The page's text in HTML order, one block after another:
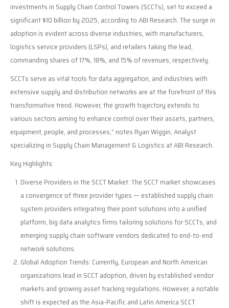
investments in Supply Chain Control Towers (SCCTs), set to exceed a
significant $10 billion by 2025, according to ABI Research. The surge in
adoption is evident across diverse industries, with manufacturers,
logistics service providers (LSPs), and retailers taking the lead,
commanding shares of 17%, 18%, and 15% of revenues, respectively.
SCCTs serve as vital tools for data aggregation, and industries with
extensive supply and distribution networks are at the forefront of this
transformative trend. However, the growth trajectory extends to
various sectors aiming to enhance control over their assets, partners,
equipment, people, and processes,” notes Ryan Wiggin, Analyst
specializing in Supply Chain Management & Logistics at ABI Research.
Key Highlights:
Diverse Providers in the SCCT Market: The SCCT market showcases
a convergence of three provider types — established supply chain
system providers integrating their point solutions into a unified
platform, big data analytics firms tailoring solutions for SCCTs, and
emerging supply chain software vendors dedicated to end-to-end
network solutions.
Global Adoption Trends: Currently, European and North American
organizations lead in SCCT adoption, driven by established vendor
markets and growing asset tracking regulations. However, a notable
shift is expected as the Asia-Pacific and Latin America SCCT